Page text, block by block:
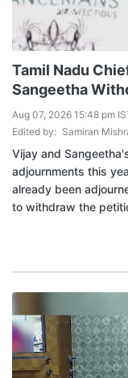
Tamil Nadu
Sangeetha
Aug 07, 2026 15:48 pm
Edited by: Samiran
Vijay and
adjournments this
already been
to withdraw the